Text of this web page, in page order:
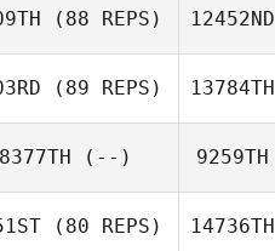
(88 REPS) 12452ND
(89 REPS) 13784TH
(--) 9259TH
(80 REPS) 14736TH